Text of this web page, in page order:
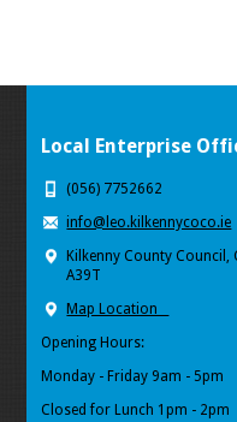
Local Enterprise
(056) 7752662
info@leo.kilkennycoco.ie
Kilkenny County Council,
A39T
Map Location
Opening Hours:
Monday - Friday 9am - 5pm
Closed for Lunch 1pm - 2pm